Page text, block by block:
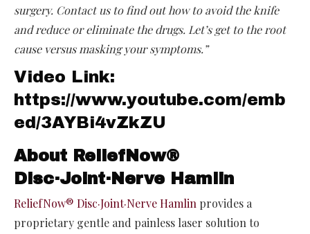
surgery. Contact us to find out how to avoid the knife
and reduce or eliminate the drugs. Let’s get to the root
cause versus masking your symptoms.”
Video Link:
https://www.youtube.com/emb
ed/3AYBi4vZkZU
About ReliefNow®
Disc·Joint·Nerve Hamlin
ReliefNow® Disc·Joint·Nerve Hamlin provides a
proprietary gentle and painless laser solution to